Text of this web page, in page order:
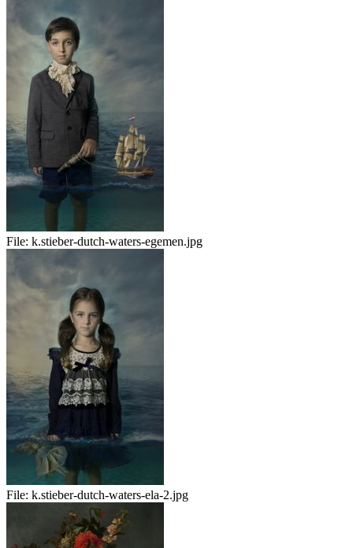
File: k.stieber-dutch-waters-egemen.jpg
File: k.stieber-dutch-waters-ela-2.jpg